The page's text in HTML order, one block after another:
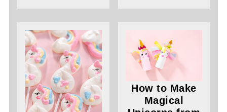
How to Make
Magical